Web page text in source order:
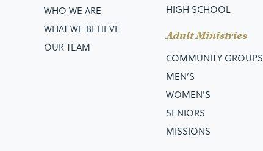
WHO WE ARE
WHAT WE BELIEVE
OUR TEAM
HIGH SCHOOL
Adult Ministries
COMMUNITY GROUPS
MEN’S
WOMEN'S
SENIORS
MISSIONS